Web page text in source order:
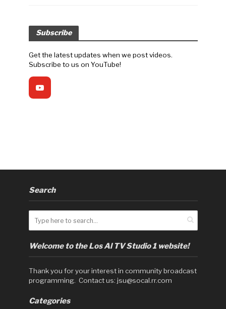
Subscribe
Get the latest updates when we post videos.
Subscribe to us on YouTube!
Search
Welcome to the Los Al TV Studio 1 website!
Thank you for your interest in community broadcast
programming. Contact us: jsu@socal.rr.com
Categories